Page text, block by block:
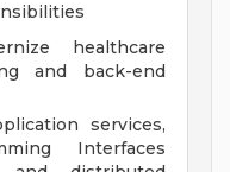
healthcare
and back-end
services,
Interfaces